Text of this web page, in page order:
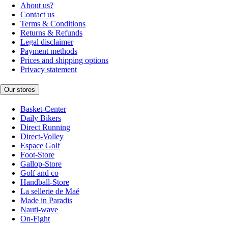
About us?
Contact us
Terms & Conditions
Returns & Refunds
Legal disclaimer
Payment methods
Prices and shipping options
Privacy statement
Our stores
Basket-Center
Daily Bikers
Direct Running
Direct-Volley
Espace Golf
Foot-Store
Gallop-Store
Golf and co
Handball-Store
La sellerie de Maé
Made in Paradis
Nauti-wave
On-Fight